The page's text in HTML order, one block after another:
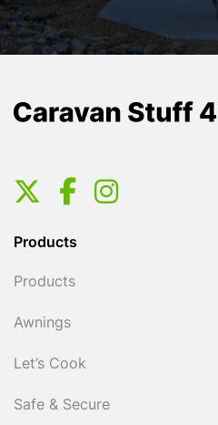
Products
Products
Awnings
Let’s Cook
Safe & Secure